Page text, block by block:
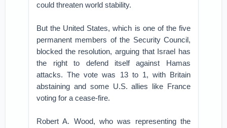
could threaten world stability.
But the United States, which is one of the five
permanent members of the Security Council,
blocked the resolution, arguing that Israel has
the right to defend itself against Hamas
attacks. The vote was 13 to 1, with Britain
abstaining and some U.S. allies like France
voting for a cease-fire.
Robert A. Wood, who was representing the